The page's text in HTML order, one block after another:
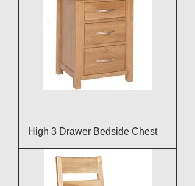
High 3 Drawer Bedside Chest